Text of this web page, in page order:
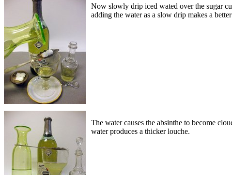
Now slowly drip iced wated over the sugar
adding the water as a slow drip makes a
The water causes the absinthe to become
water produces a thicker louche.